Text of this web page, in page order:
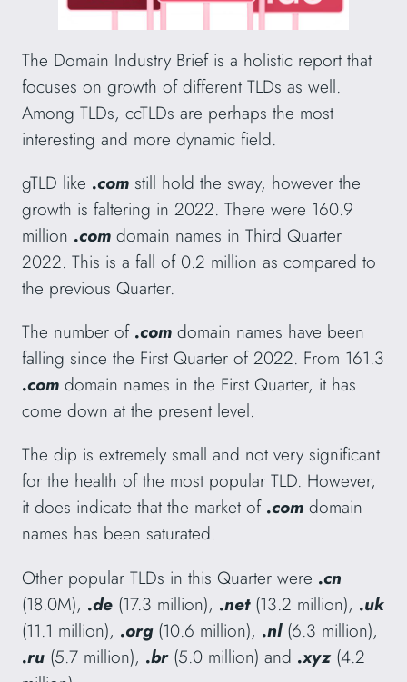
The Domain Industry Brief is a holistic report that
focuses on growth of different TLDs as well.
Among TLDs, ccTLDs are perhaps the most
interesting and more dynamic field.
gTLD like .com still hold the sway, however the
growth is faltering in 2022. There were 160.9
million .com domain names in Third Quarter
2022. This is a fall of 0.2 million as compared to
the previous Quarter.
The number of .com domain names have been
falling since the First Quarter of 2022. From 161.3
.com domain names in the First Quarter, it has
come down at the present level.
The dip is extremely small and not very significant
for the health of the most popular TLD. However,
it does indicate that the market of .com domain
names has been saturated.
Other popular TLDs in this Quarter were .cn
(18.0M), .de (17.3 million), .net (13.2 million), .uk
(11.1 million), .org (10.6 million), .nl(6.3 million),
.ru (5.7 million), .br (5.0 million) and .xyz(4.2